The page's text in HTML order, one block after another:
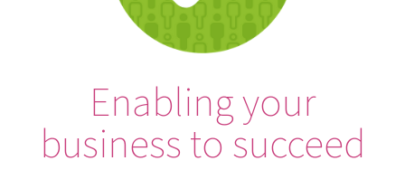
Enabling your
business to succeed